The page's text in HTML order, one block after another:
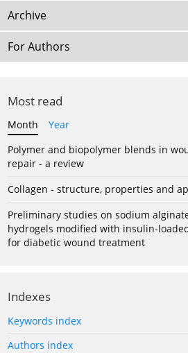
Archive
For Authors
Most read
Month
Year
Polymer and biopolymer blends in
repair - a review
Collagen - structure, properties and
Preliminary studies on sodium
hydrogels modified with insulin-
for diabetic wound treatment
Indexes
Keywords index
Authors index